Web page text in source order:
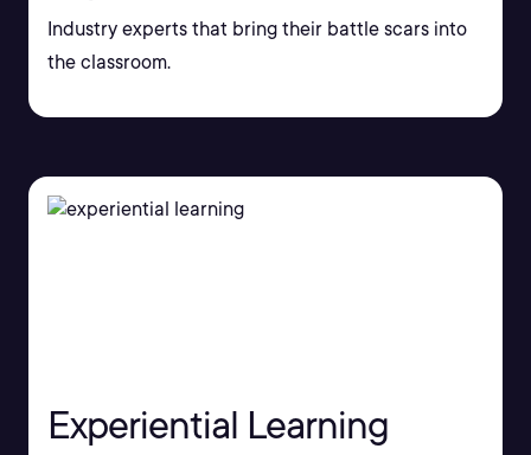
Industry experts that bring their battle scars into
the classroom.
Experiential Learning